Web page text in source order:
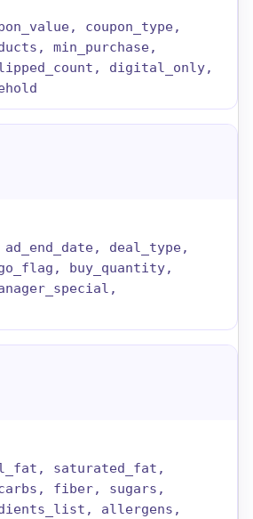
coupon_type,
min_purchase,
digital_only,
deal_type,
buy_quantity,
saturated_fat,
fiber, sugars,
allergens,